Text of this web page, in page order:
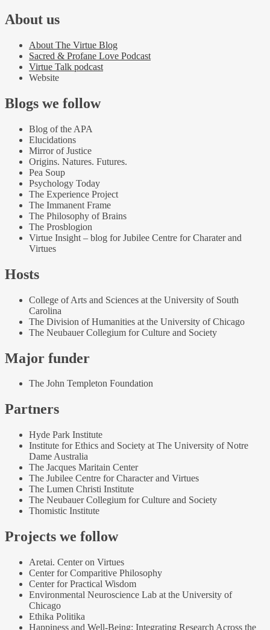
About us
About The Virtue Blog
Sacred & Profane Love Podcast
Virtue Talk podcast
Website
Blogs we follow
Blog of the APA
Elucidations
Mirror of Justice
Origins. Natures. Futures.
Pea Soup
Psychology Today
The Experience Project
The Immanent Frame
The Philosophy of Brains
The Prosblogion
Virtue Insight – blog for Jubilee Centre for Charater and
Virtues
Hosts
College of Arts and Sciences at the University of South
Carolina
The Division of Humanities at the University of Chicago
The Neubauer Collegium for Culture and Society
Major funder
The John Templeton Foundation
Partners
Hyde Park Institute
Institute for Ethics and Society at The University of Notre
Dame Australia
The Jacques Maritain Center
The Jubilee Centre for Character and Virtues
The Lumen Christi Institute
The Neubauer Collegium for Culture and Society
Thomistic Institute
Projects we follow
Aretai. Center on Virtues
Center for Comparitive Philosophy
Center for Practical Wisdom
Environmental Neuroscience Lab at the University of
Chicago
Ethika Politika
Happiness and Well-Being: Integrating Research Across the